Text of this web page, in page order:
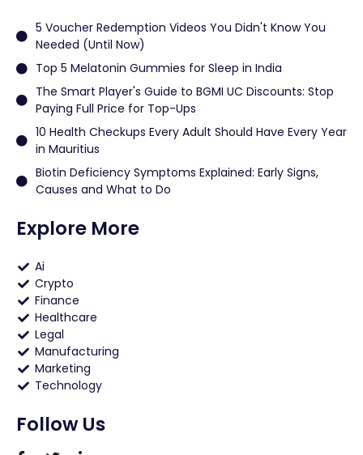
5 Voucher Redemption Videos You Didn't Know You
Needed (Until Now)
Top 5 Melatonin Gummies for Sleep in India
The Smart Player's Guide to BGMI UC Discounts: Stop
Paying Full Price for Top-Ups
10 Health Checkups Every Adult Should Have Every Year
in Mauritius
Biotin Deficiency Symptoms Explained: Early Signs,
Causes and What to Do
Explore More
Ai
Crypto
Finance
Healthcare
Legal
Manufacturing
Marketing
Technology
Follow Us